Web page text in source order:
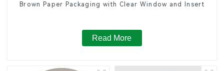
Brown Paper Packaging with Clear Window and Insert
Read More